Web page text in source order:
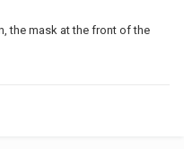
the mask at the front of the